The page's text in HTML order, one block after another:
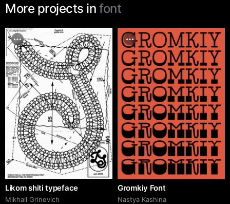
More projects in font
Likom shiti typeface
Mikhail Grinevich
Gromkiy Font
Nastya Kashina